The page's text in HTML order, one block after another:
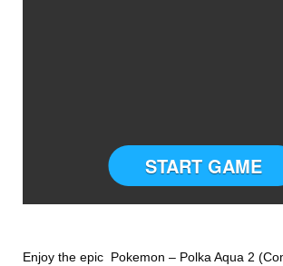
START GAME
Enjoy the epic Pokemon – Polka Aqua 2